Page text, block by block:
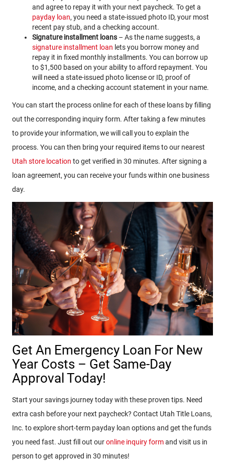
and agree to repay it with your next paycheck. To get a
payday loan, you need a state-issued photo ID, your most
recent pay stub, and a checking account.
Signature installment loans – As the name suggests, a
signature installment loan lets you borrow money and
repay it in fixed monthly installments. You can borrow up
to $1,500 based on your ability to afford repayment. You
will need a state-issued photo license or ID, proof of
income, and a checking account statement in your name.
You can start the process online for each of these loans by filling
out the corresponding inquiry form. After taking a few minutes
to provide your information, we will call you to explain the
process. You can then bring your required items to our nearest
Utah store location to get verified in 30 minutes. After signing a
loan agreement, you can receive your funds within one business
day.
Get An Emergency Loan For New
Year Costs – Get Same-Day
Approval Today!
Start your savings journey today with these proven tips. Need
extra cash before your next paycheck? Contact Utah Title Loans,
Inc. to explore short-term payday loan options and get the funds
you need fast. Just fill out ouronline inquiry formand visit us in
person to get approved in 30 minutes!